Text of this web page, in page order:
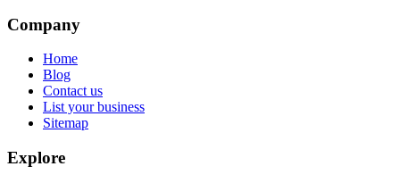
Company
Home
Blog
Contact us
List your business
Sitemap
Explore